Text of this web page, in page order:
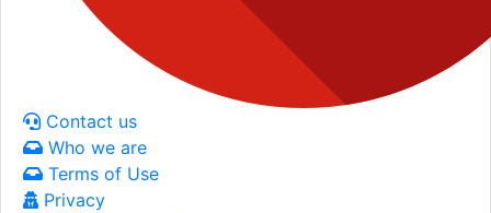
Contact us
Who we are
Terms of Use
Privacy